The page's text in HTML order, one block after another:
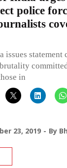
police
statement
in
23, 2019 By